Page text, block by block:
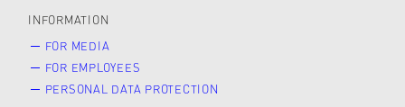
INFORMATION
FOR MEDIA
FOR EMPLOYEES
PERSONAL DATA PROTECTION